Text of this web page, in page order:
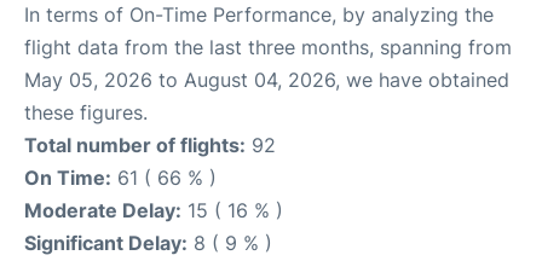
In terms of On-Time Performance, by analyzing the
flight data from the last three months, spanning from
May 05, 2026 to August 04, 2026, we have obtained
these figures.
Total number of flights: 92
On Time: 61 ( 66 % )
Moderate Delay: 15 ( 16 % )
Significant Delay: 8 ( 9 % )